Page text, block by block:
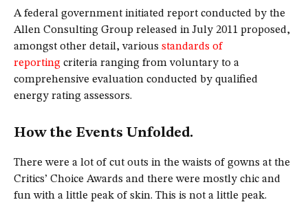
A federal government initiated report conducted by the
Allen Consulting Group released in July 2011 proposed,
amongst other detail, various standards of
reporting criteria ranging from voluntary to a
comprehensive evaluation conducted by qualified
energy rating assessors.
How the Events Unfolded.
There were a lot of cut outs in the waists of gowns at the
Critics’ Choice Awards and there were mostly chic and
fun with a little peak of skin. This is not a little peak.